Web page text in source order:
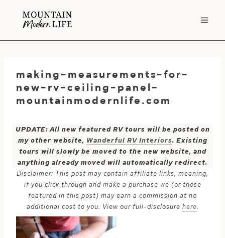
making-measurements-for-
new-rv-ceiling-panel-
mountainmodernlife.com
UPDATE: All new featured RV tours will be posted on
my other website, Wanderful RV Interiors. Existing
tours will slowly be moved to the new website, and
anything already moved will automatically redirect.
Disclaimer: This post may contain affiliate links, meaning,
if you click through and make a purchase we (or those
featured in this post) may earn a commission at no
additional cost to you. View our full-disclosure here.